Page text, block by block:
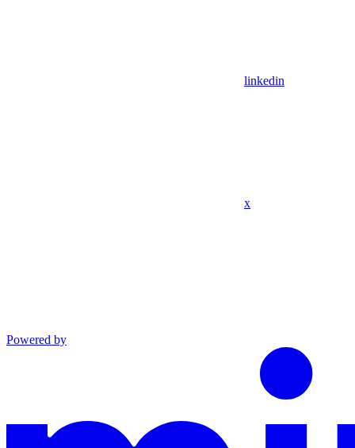
linkedin
x
Powered by